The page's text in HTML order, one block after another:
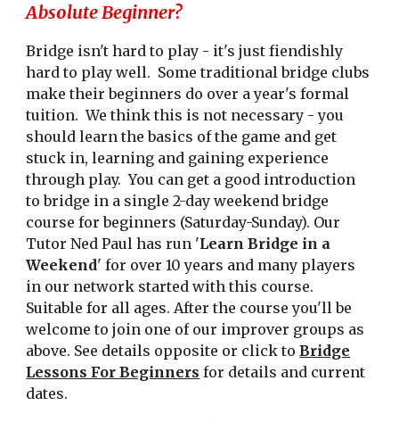
Absolute Beginner?
Bridge isn't hard to play - it's just fiendishly
hard to play well. Some traditional bridge clubs
make their beginners do over a year's formal
tuition. We think this is not necessary - you
should learn the basics of the game and get
stuck in, learning and gaining experience
through play. You can get a good introduction
to bridge in a single 2-day weekend bridge
course for beginners (Saturday-Sunday). Our
Tutor Ned Paul has run 'Learn Bridge in a
Weekend' for over 10 years and many players
in our network started with this course.
Suitable for all ages. After the course you'll be
welcome to join one of our improver groups as
above. See details opposite or click toBridge
Lessons For Beginners for details and current
dates.